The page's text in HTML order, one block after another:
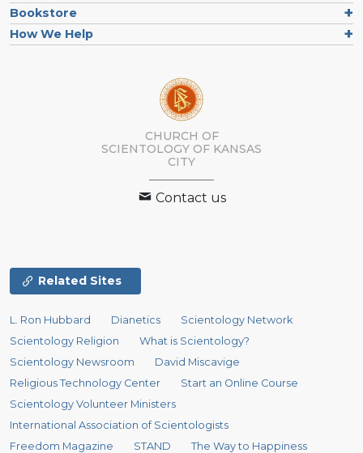
Bookstore
How We Help
CHURCH OF
SCIENTOLOGY OF KANSAS
CITY
Contact us
Related Sites
L. Ron Hubbard Dianetics
Scientology Network
Scientology Religion
What is Scientology?
Scientology Newsroom
David Miscavige
Religious Technology Center
Start an Online Course
Scientology Volunteer Ministers
International Association of Scientologists
Freedom Magazine
STAND The Way to Happiness